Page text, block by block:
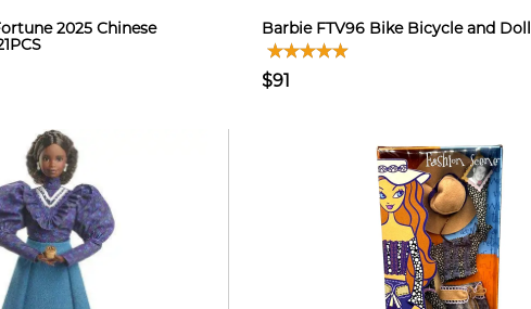
2025 Chinese
Barbie FTV96 Bike Bicycle and Doll
$91